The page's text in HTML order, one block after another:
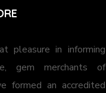
pleasure in informing
gem merchants of
formed an accredited